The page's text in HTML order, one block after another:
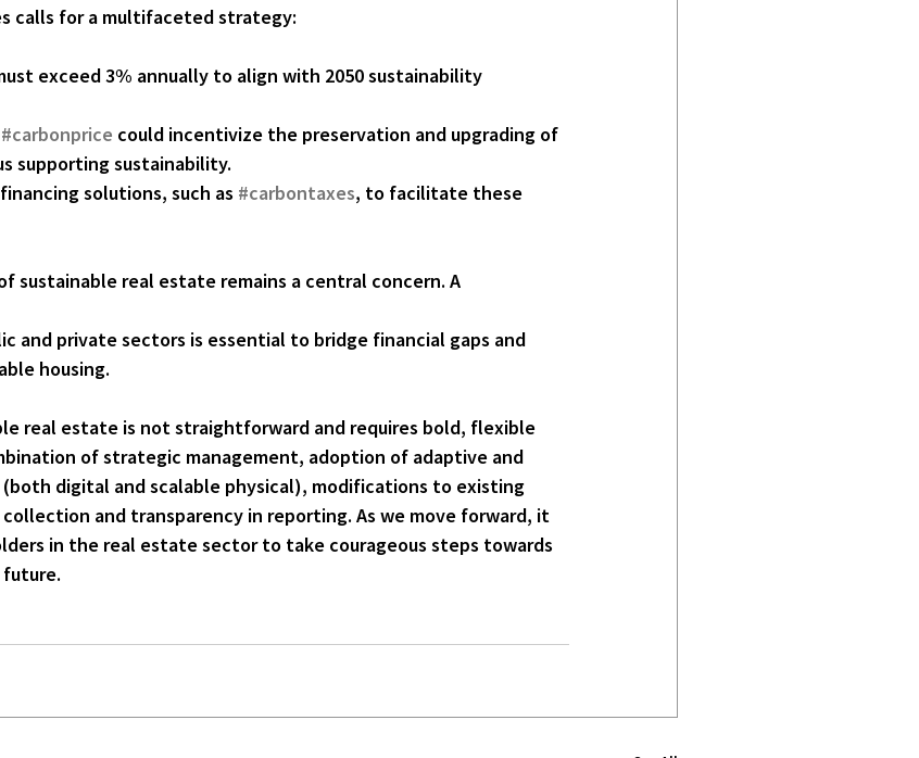
calls for a multifaceted strategy:
exceed 3% annually to align with 2050 sustainability
#carbonprice could incentivize the preservation and upgrading of
supporting sustainability.
solutions, such as #carbontaxes, to facilitate these
sustainable real estate remains a central concern. A
and private sectors is essential to bridge financial gaps and
housing.
real estate is not straightforward and requires bold, flexible
of strategic management, adoption of adaptive and
(both digital and scalable physical), modifications to existing
collection and transparency in reporting. As we move forward, it
in the real estate sector to take courageous steps towards
future.